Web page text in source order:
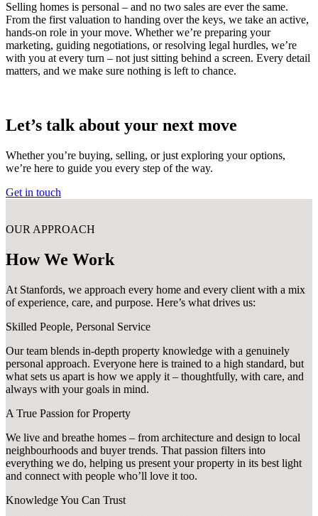
Selling homes is personal – and no two sales are ever the same.
From the first valuation to handing over the keys, we take an active,
hands-on role in your move. Whether we’re preparing your
marketing, guiding negotiations, or resolving legal hurdles, we’re
with you at every turn – not just sitting behind a screen. Every detail
matters, and we make sure nothing is left to chance.
Let’s talk about your next move
Whether you’re buying, selling, or just exploring your options,
we’re here to guide you every step of the way.
Get in touch
OUR APPROACH
How We Work
At Stanfords, we approach every home and every client with a mix
of experience, care, and purpose. Here’s what drives us:
Skilled People, Personal Service
Our team blends in-depth property knowledge with a genuinely
personal approach. Everyone here is trained to a high standard, but
what sets us apart is how we apply it – thoughtfully, with care, and
always with your goals in mind.
A True Passion for Property
We live and breathe homes – from architecture and design to local
neighbourhoods and buyer trends. That passion filters into
everything we do, helping us present your property in its best light
and connect with people who’ll love it too.
Knowledge You Can Trust